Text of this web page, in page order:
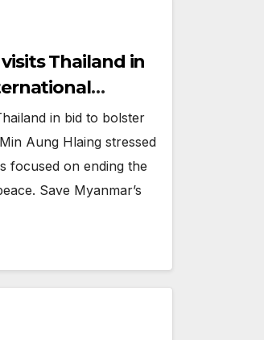
Thailand in
in bid to bolster
Aung Hlaing stressed
focused on ending the
Save Myanmar’s